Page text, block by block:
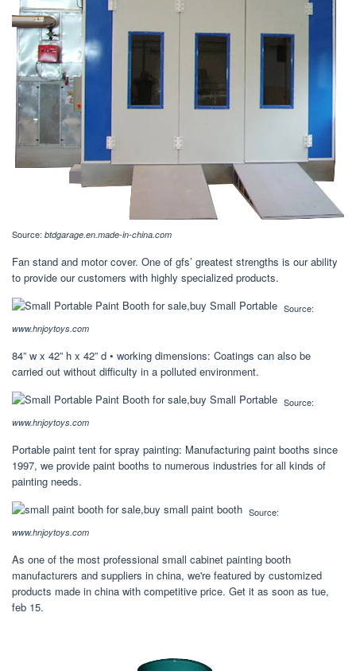
Source: btdgarage.en.made-in-china.com
Fan stand and motor cover. One of gfs’ greatest strengths is our ability
to provide our customers with highly specialized products.
Source:
www.hnjoytoys.com
84” w x 42” h x 42” d • working dimensions: Coatings can also be
carried out without difficulty in a polluted environment.
Source:
www.hnjoytoys.com
Portable paint tent for spray painting: Manufacturing paint booths since
1997, we provide paint booths to numerous industries for all kinds of
painting needs.
Source:
www.hnjoytoys.com
As one of the most professional small cabinet painting booth
manufacturers and suppliers in china, we're featured by customized
products made in china with competitive price. Get it as soon as tue,
feb 15.